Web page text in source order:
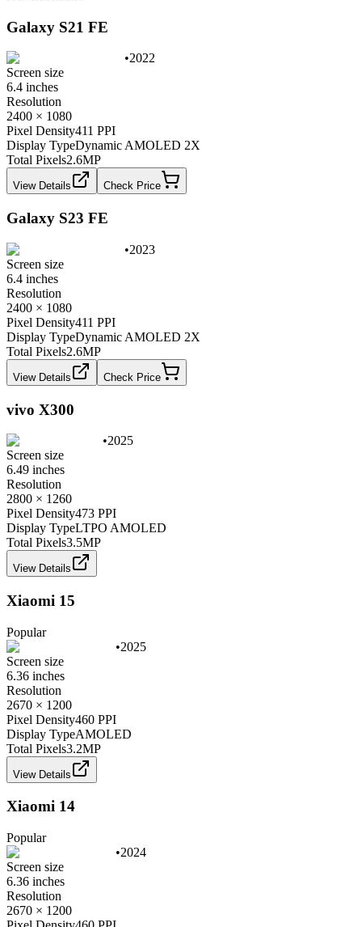
Galaxy S21 FE
•2022
Screen size
6.4 inches
Resolution
2400 × 1080
Pixel Density411 PPI
Display TypeDynamic AMOLED 2X
Total Pixels2.6MP
View Details Check Price
Galaxy S23 FE
•2023
Screen size
6.4 inches
Resolution
2400 × 1080
Pixel Density411 PPI
Display TypeDynamic AMOLED 2X
Total Pixels2.6MP
View Details Check Price
vivo X300
•2025
Screen size
6.49 inches
Resolution
2800 × 1260
Pixel Density473 PPI
Display TypeLTPO AMOLED
Total Pixels3.5MP
View Details
Xiaomi 15
Popular
•2025
Screen size
6.36 inches
Resolution
2670 × 1200
Pixel Density460 PPI
Display TypeAMOLED
Total Pixels3.2MP
View Details
Xiaomi 14
Popular
•2024
Screen size
6.36 inches
Resolution
2670 × 1200